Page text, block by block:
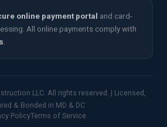
online payment portal and card-
All online payments comply with
LLC. All rights reserved. | Licensed,
& Bonded in MD & DC
PolicyTerms of Service